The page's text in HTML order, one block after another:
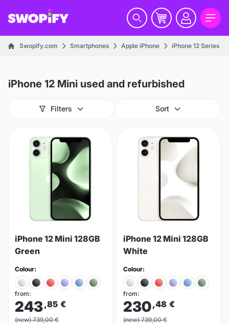
Swopify.com Smartphones Apple iPhone iPhone 12 Series
iPhone 12 Mini used and refurbished
Filters Sort
iPhone 12 Mini 128GB
Green
Colour:
from:
243,85 €
(new) 739,00 €
iPhone 12 Mini 128GB
White
Colour:
from:
230,48 €
(new) 739,00 €